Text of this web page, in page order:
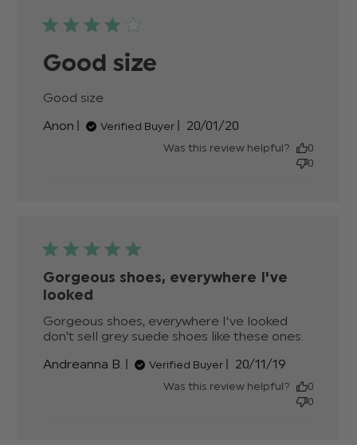
Good size
Good size
Anon
Verified Buyer
Published
20/01/20
Was this review helpful?
0
0
Gorgeous shoes, everywhere I've
looked
Gorgeous shoes, everywhere I've looked
don't sell grey suede shoes like these ones.
content
Andreanna B. Verified Buyer
Published
20/11/19
Was this review helpful?
0
0